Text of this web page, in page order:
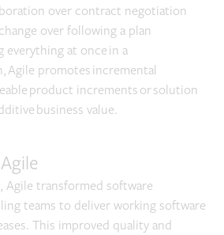
over contract negotiation
over following a plan
everything at once in a
Agile promotes incremental
product increments or solution
business value.
transformed software
teams to deliver working software
This improved quality and